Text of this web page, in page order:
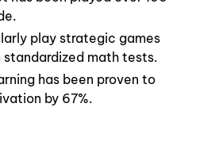
play strategic games
standardized math tests.
has been proven to
by 67%.